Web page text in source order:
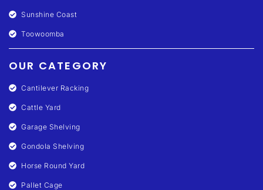
Sunshine Coast
Toowoomba
OUR CATEGORY
Cantilever Racking
Cattle Yard
Garage Shelving
Gondola Shelving
Horse Round Yard
Pallet Cage